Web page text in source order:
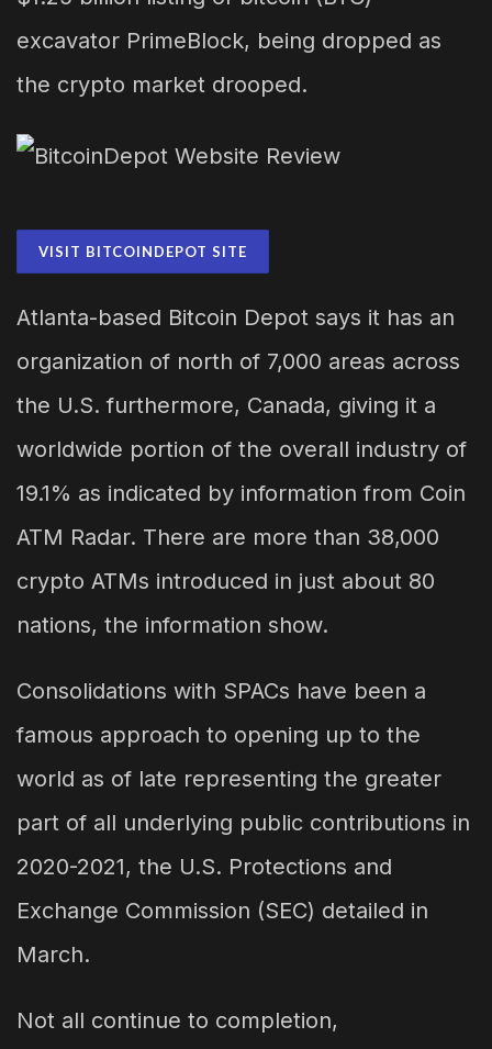
excavator PrimeBlock, being dropped as
the crypto market drooped.
VISIT BITCOINDEPOT SITE
Atlanta-based Bitcoin Depot says it has an
organization of north of 7,000 areas across
the U.S. furthermore, Canada, giving it a
worldwide portion of the overall industry of
19.1% as indicated by information from Coin
ATM Radar. There are more than 38,000
crypto ATMs introduced in just about 80
nations, the information show.
Consolidations with SPACs have been a
famous approach to opening up to the
world as of late representing the greater
part of all underlying public contributions in
2020-2021, the U.S. Protections and
Exchange Commission (SEC) detailed in
March.
Not all continue to completion,